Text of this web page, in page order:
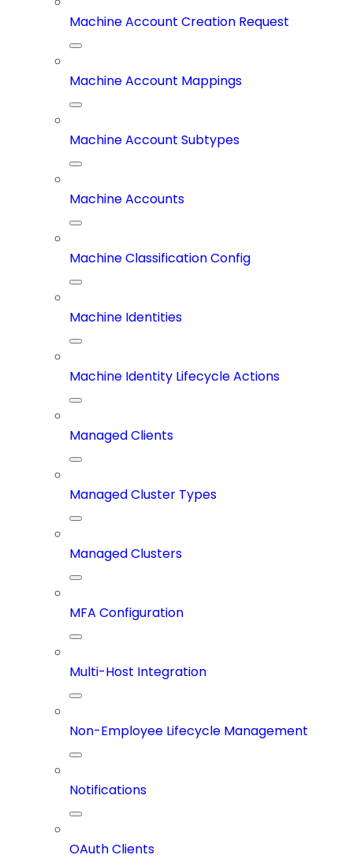
Machine Account Creation Request
Machine Account Mappings
Machine Account Subtypes
Machine Accounts
Machine Classification Config
Machine Identities
Machine Identity Lifecycle Actions
Managed Clients
Managed Cluster Types
Managed Clusters
MFA Configuration
Multi-Host Integration
Non-Employee Lifecycle Management
Notifications
OAuth Clients